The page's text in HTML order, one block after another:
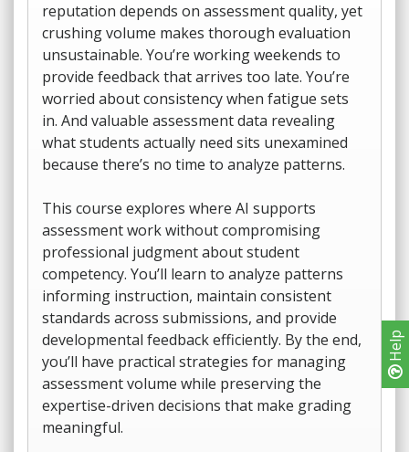
Help
reputation depends on assessment quality, yet
crushing volume makes thorough evaluation
unsustainable. You’re working weekends to
provide feedback that arrives too late. You’re
worried about consistency when fatigue sets
in. And valuable assessment data revealing
what students actually need sits unexamined
because there’s no time to analyze patterns.
This course explores where AI supports
assessment work without compromising
professional judgment about student
competency. You’ll learn to analyze patterns
informing instruction, maintain consistent
standards across submissions, and provide
developmental feedback efficiently. By the end,
you’ll have practical strategies for managing
assessment volume while preserving the
expertise-driven decisions that make grading
meaningful.